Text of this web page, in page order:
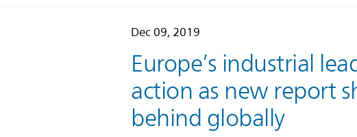
Dec 09, 2019
Europe’s industrial
action as new report
behind globally